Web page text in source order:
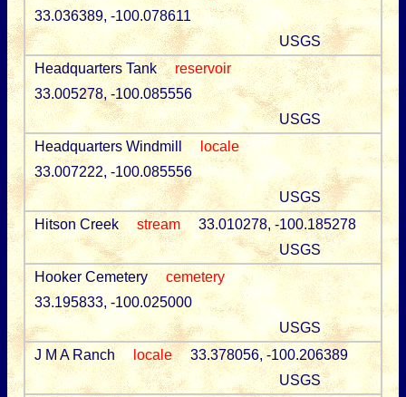
33.036389, -100.078611
USGS
Headquarters Tank
reservoir
33.005278, -100.085556
USGS
Headquarters Windmill
locale
33.007222, -100.085556
USGS
Hitson Creek
stream
33.010278, -100.185278
USGS
Hooker Cemetery
cemetery
33.195833, -100.025000
USGS
J M A Ranch
locale
33.378056, -100.206389
USGS